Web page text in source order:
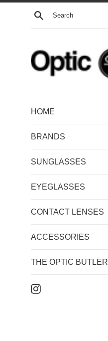
Skip
Search
HOME
BRANDS
SUNGLASSES
EYEGLASSES
CONTACT LENSES
ACCESSORIES
THE OPTIC BUTLER
Instagram